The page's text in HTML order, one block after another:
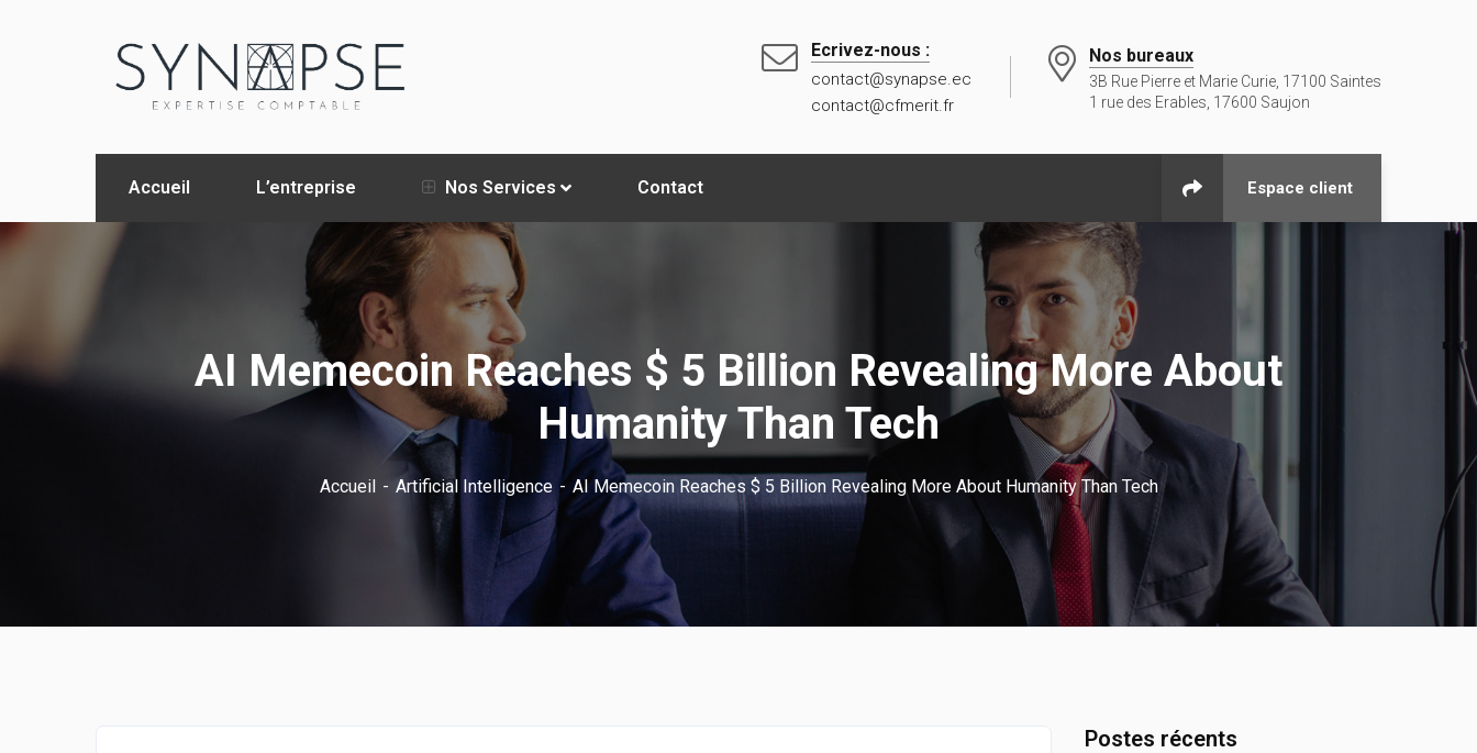
Ecrivez-nous :
contact@synapse.ec
contact@cfmerit.fr
Nos bureaux
3B Rue Pierre et Marie Curie, 17100 Saintes
1 rue des Erables, 17600 Saujon
Accueil L’entreprise Nos Services Contact Espace client
AI Memecoin Reaches $ 5 Billion Revealing More About
Humanity Than Tech
Accueil Artificial Intelligence AI Memecoin Reaches $ 5 Billion Revealing More About Humanity Than Tech
Postes récents